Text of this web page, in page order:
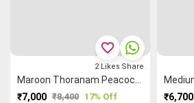
₹7,000 ₹8,400 17% Off
favorite_border
2 Likes Share
₹6,700